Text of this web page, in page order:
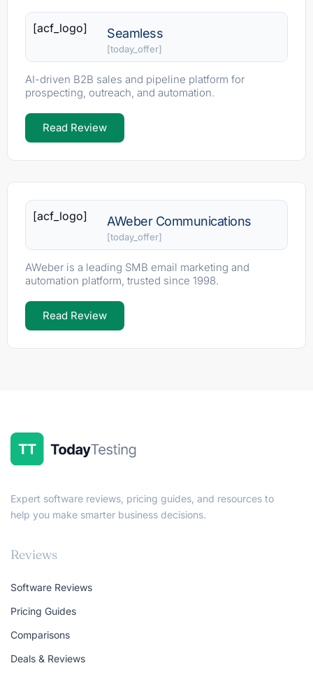
[acf_logo] Seamless
[today_offer]
AI-driven B2B sales and pipeline platform for
prospecting, outreach, and automation.
Read Review
[acf_logo] AWeber Communications
[today_offer]
AWeber is a leading SMB email marketing and
automation platform, trusted since 1998.
Read Review
Expert software reviews, pricing guides, and resources to
help you make smarter business decisions.
Reviews
Software Reviews
Pricing Guides
Comparisons
Deals & Reviews